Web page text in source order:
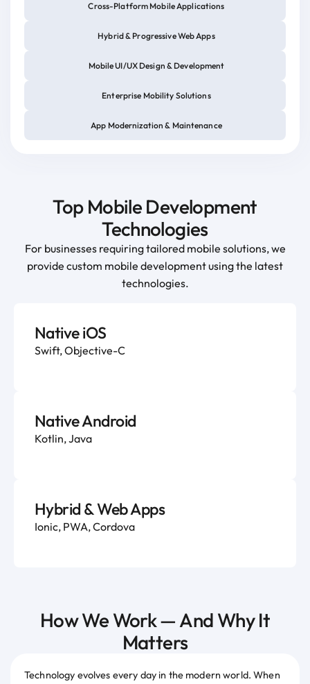
Cross-Platform Mobile Applications
Hybrid & Progressive Web Apps
Mobile UI/UX Design & Development
Enterprise Mobility Solutions
App Modernization & Maintenance
Top Mobile Development
Technologies
For businesses requiring tailored mobile solutions, we
provide custom mobile development using the latest
technologies.
Native iOS
Swift, Objective-C
Native Android
Kotlin, Java
Hybrid & Web Apps
Ionic, PWA, Cordova
How We Work — And Why It
Matters
Technology evolves every day in the modern world. When